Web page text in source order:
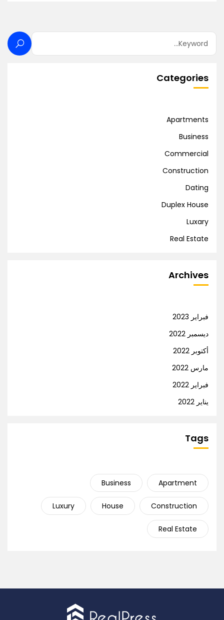
Categories
Apartments
Business
Commercial
Construction
Dating
Duplex House
Luxary
Real Estate
Archives
فبراير 2023
ديسمبر 2022
أكتوبر 2022
مارس 2022
فبراير 2022
يناير 2022
Tags
Apartment
Business
Construction
House
Luxury
Real Estate